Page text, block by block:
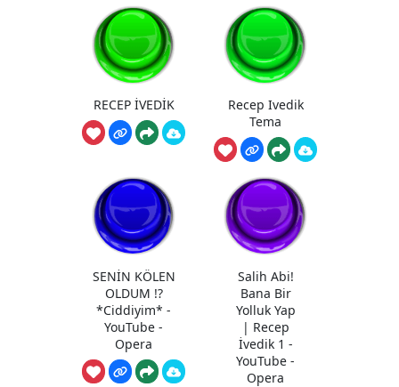
RECEP İVEDİK
Recep Ivedik
Tema
SENİN KÖLEN
OLDUM !?
*Ciddiyim* -
YouTube -
Opera
Salih Abi!
Bana Bir
Yolluk Yap
| Recep
İvedik 1 -
YouTube -
Opera